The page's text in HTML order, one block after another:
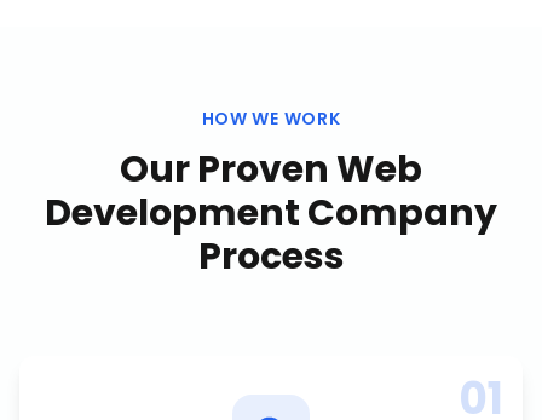
HOW WE WORK
Our ProvenWeb
Development Company
Process
01